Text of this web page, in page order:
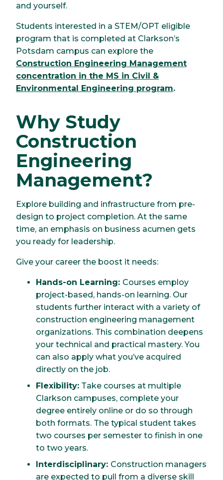
and yourself.
Students interested in a STEM/OPT eligible
program that is completed at Clarkson’s
Potsdam campus can explore the
Construction Engineering Management
concentration in the MS in Civil &
Environmental Engineering program.
Why Study
Construction
Engineering
Management?
Explore building and infrastructure from pre-
design to project completion. At the same
time, an emphasis on business acumen gets
you ready for leadership.
Give your career the boost it needs:
Hands-on Learning: Courses employ
project-based, hands-on learning. Our
students further interact with a variety of
construction engineering management
organizations. This combination deepens
your technical and practical mastery. You
can also apply what you’ve acquired
directly on the job.
Flexibility: Take courses at multiple
Clarkson campuses, complete your
degree entirely online or do so through
both formats. The typical student takes
two courses per semester to finish in one
to two years.
Interdisciplinary: Construction managers
are expected to pull from a diverse skill